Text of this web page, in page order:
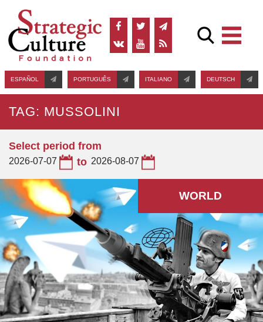
ESPAÑOL PORTUGUÊS ITALIANO DEUTSCH
TAG: MUSSOLINI
Select period from
2026-07-07 to 2026-08-07
WORLD